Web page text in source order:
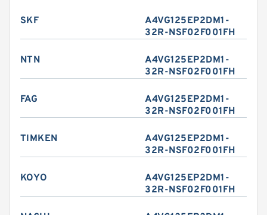
SKF
A4VG125EP2DM1-
32R-NSF02F001FH
NTN
A4VG125EP2DM1-
32R-NSF02F001FH
FAG
A4VG125EP2DM1-
32R-NSF02F001FH
TIMKEN
A4VG125EP2DM1-
32R-NSF02F001FH
KOYO
A4VG125EP2DM1-
32R-NSF02F001FH